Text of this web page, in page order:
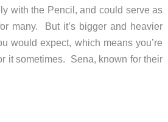
with the Pencil, and could serve as
many. But it’s bigger and heavier
would expect, which means you’re
it sometimes. Sena, known for their